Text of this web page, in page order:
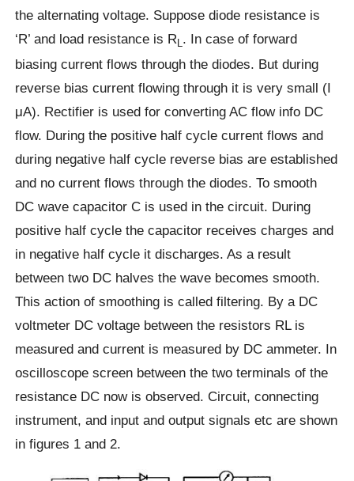
the alternating voltage. Suppose diode resistance is
‘R’ and load resistance is R L. In case of forward
biasing current flows through the diodes. But during
reverse bias current flowing through it is very small (I
μA). Rectifier is used for converting AC flow info DC
flow. During the positive half cycle current flows and
during negative half cycle reverse bias are established
and no current flows through the diodes. To smooth
DC wave capacitor C is used in the circuit. During
positive half cycle the capacitor receives charges and
in negative half cycle it discharges. As a result
between two DC halves the wave becomes smooth.
This action of smoothing is called filtering. By a DC
voltmeter DC voltage between the resistors RL is
measured and current is measured by DC ammeter. In
oscilloscope screen between the two terminals of the
resistance DC now is observed. Circuit, connecting
instrument, and input and output signals etc are shown
in figures 1 and 2.